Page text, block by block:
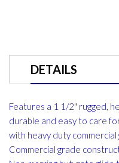
DETAILS
Features a 1 1/2" rugged,
durable and easy to care
with heavy duty
Commercial grade